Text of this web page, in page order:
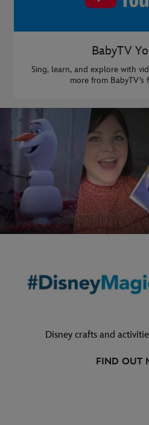
BabyTV
Sing, learn, and explore with
more from BabyTV’s
Disney crafts and
FIND OUT